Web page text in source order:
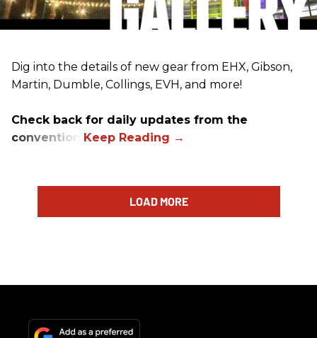
Dig into the details of new gear from EHX, Gibson,
Martin, Dumble, Collings, EVH, and more!
Check back for daily updates from the
convention.
LOAD MORE